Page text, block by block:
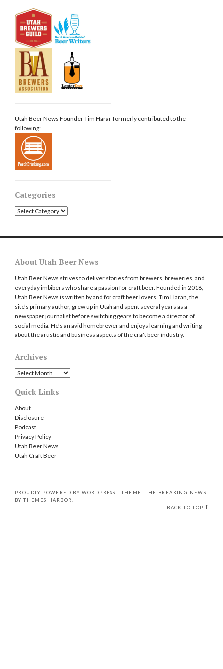
Utah Beer News Founder Tim Haran formerly contributed to the
following:
Categories
Categories
About Utah Beer News
Utah Beer News strives to deliver stories from brewers, breweries, and
everyday imbibers who share a passion for craft beer. Founded in 2018,
Utah Beer News is written by and for craft beer lovers. Tim Haran, the
site’s primary author, grew up in Utah and spent several years as a
newspaper journalist before switching gears to become a director of
social media. He’s an avid homebrewer and enjoys learning and writing
about the artistic and business aspects of the craft beer industry.
Archives
Archives
Quick Links
About
Disclosure
Podcast
Privacy Policy
Utah Beer News
Utah Craft Beer
PROUDLY POWERED BY WORDPRESS | THEME: THE BREAKING NEWS
BYTHEMES HARBOR
BACK TO TOP